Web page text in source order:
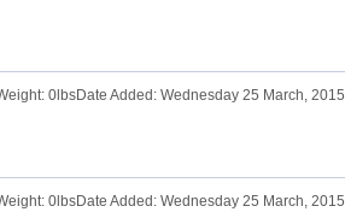
0lbsDate Added: Wednesday 25 March, 2015
0lbsDate Added: Wednesday 25 March, 2015